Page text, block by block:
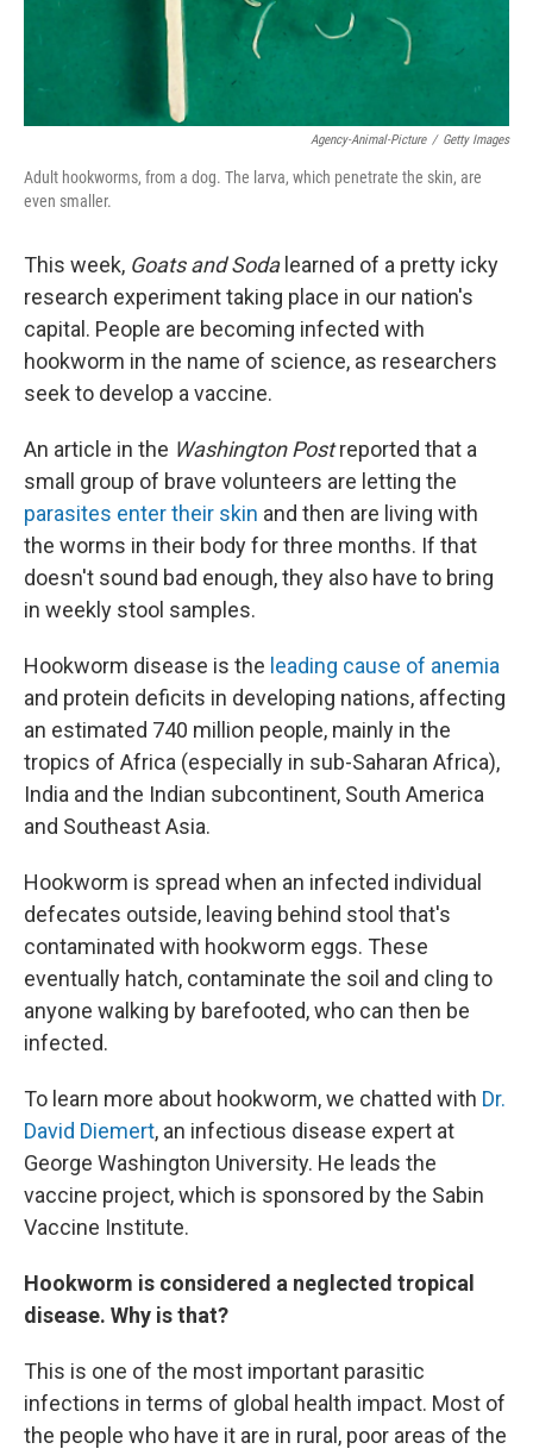
Agency-Animal-Picture / Getty Images
Adult hookworms, from a dog. The larva, which penetrate the skin, are
even smaller.
This week, Goats and Sodalearned of a pretty icky
research experiment taking place in our nation's
capital. People are becoming infected with
hookworm in the name of science, as researchers
seek to develop a vaccine.
An article in the Washington Postreported that a
small group of brave volunteers are letting the
parasites enter their skin and then are living with
the worms in their body for three months. If that
doesn't sound bad enough, they also have to bring
in weekly stool samples.
Hookworm disease is the leading cause of anemia
and protein deficits in developing nations, affecting
an estimated 740 million people, mainly in the
tropics of Africa (especially in sub-Saharan Africa),
India and the Indian subcontinent, South America
and Southeast Asia.
Hookworm is spread when an infected individual
defecates outside, leaving behind stool that's
contaminated with hookworm eggs. These
eventually hatch, contaminate the soil and cling to
anyone walking by barefooted, who can then be
infected.
To learn more about hookworm, we chatted with Dr.
David Diemert, an infectious disease expert at
George Washington University. He leads the
vaccine project, which is sponsored by the Sabin
Vaccine Institute.
Hookworm is considered a neglected tropical
disease. Why is that?
This is one of the most important parasitic
infections in terms of global health impact. Most of
the people who have it are in rural, poor areas of the